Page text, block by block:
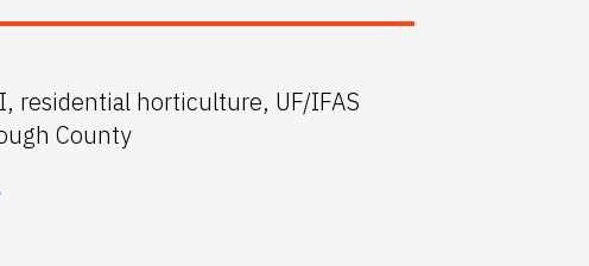
residential horticulture, UF/IFAS
County